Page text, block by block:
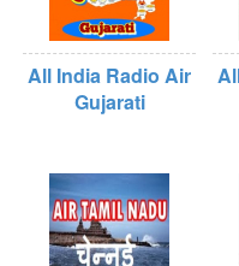
All India Radio Air
Gujarati